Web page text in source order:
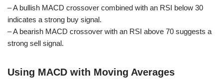
– A bullish MACD crossover combined with an RSI below 30
indicates a strong buy signal.
– A bearish MACD crossover with an RSI above 70 suggests a
strong sell signal.
Using MACD with Moving Averages